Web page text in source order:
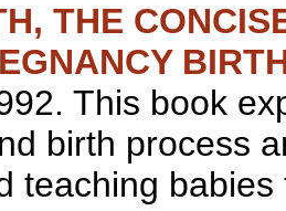
THE
This book
birth process
teaching babies